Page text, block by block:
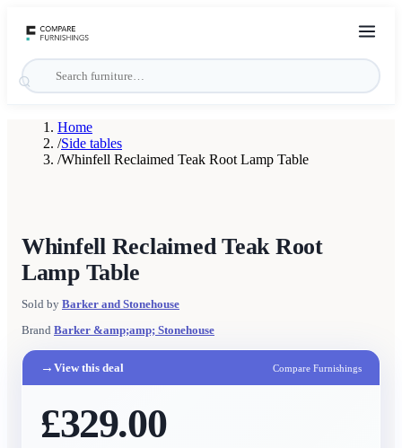
Home
/Side tables
/Whinfell Reclaimed Teak Root Lamp Table
Whinfell Reclaimed Teak Root
Lamp Table
Sold by Barker and Stonehouse
Brand Barker &amp;amp; Stonehouse
→ View this deal Compare Furnishings
£329.00